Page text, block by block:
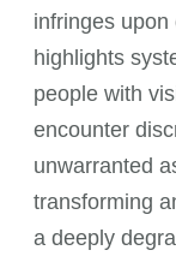
infringes upon
highlights
people with
encounter
unwarranted
transforming
a deeply